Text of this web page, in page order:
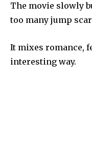
The movie slowly
too many jump
It mixes romance,
interesting way.